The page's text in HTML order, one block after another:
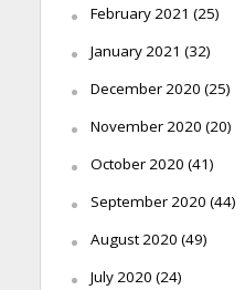
February 2021 (25)
January 2021 (32)
December 2020 (25)
November 2020 (20)
October 2020 (41)
September 2020 (44)
August 2020 (49)
July 2020 (24)